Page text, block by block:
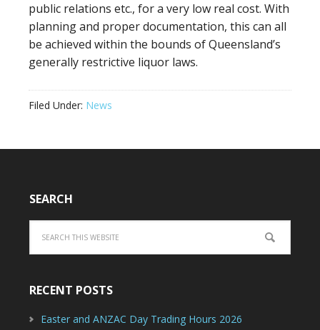
public relations etc., for a very low real cost. With
planning and proper documentation, this can all
be achieved within the bounds of Queensland’s
generally restrictive liquor laws.
Filed Under: News
SEARCH
RECENT POSTS
Easter and ANZAC Day Trading Hours 2026